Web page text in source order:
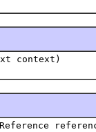
context)